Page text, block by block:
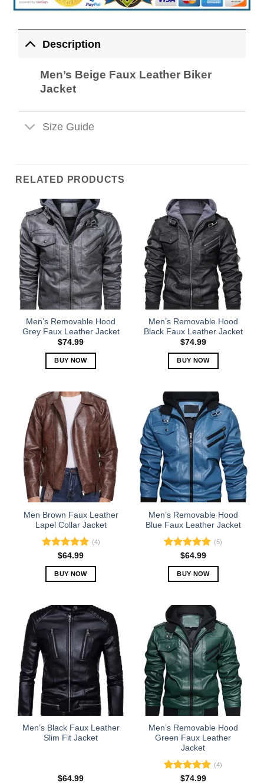
Description
Men’s Beige Faux Leather Biker
Jacket
Size Guide
RELATED PRODUCTS
Men’s Removable Hood
Grey Faux Leather Jacket
$74.99
BUY NOW
has
multiple
variants.
The
options
may
be
chosen
on
the
product
page
Men’s Removable Hood
Black Faux Leather Jacket
$74.99
BUY NOW
has
multiple
variants.
The
options
may
be
chosen
on
product
page
Men Brown Faux Leather
Lapel Collar Jacket
Rated5.00
out of 5
(4)
$64.99
BUY NOW
has
multiple
variants.
The
options
may
be
chosen
on
the
product
Men’s Removable Hood
Blue Faux Leather Jacket
Rated5.00
out of 5
(5)
$64.99
BUY NOW
has
multiple
variants.
The
options
may
be
chosen
on
product
page
Men’s Black Faux Leather
Slim Fit Jacket
$64.99
Men’s Removable Hood
Green Faux Leather
Jacket
Rated5.00
(4)
$74.99